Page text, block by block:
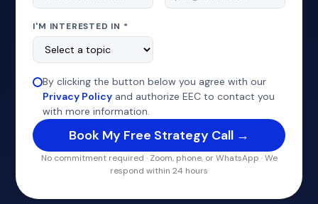
I'M INTERESTED IN *
By clicking the button below you agree with our
Privacy Policyand authorize EEC to contact you
with more information.
No commitment required · Zoom, phone, or WhatsApp · We
respond within 24 hours